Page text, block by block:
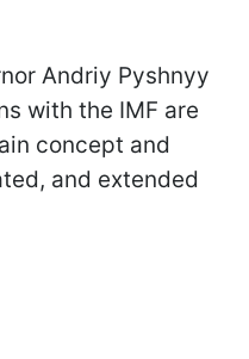
Andriy Pyshnyy
with the IMF are
concept and
and extended